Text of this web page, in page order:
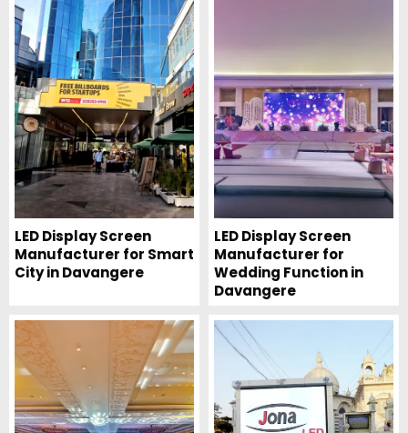
LED Display Screen
Manufacturer for Smart
City in Davangere
LED Display Screen
Manufacturer for
Wedding Function in
Davangere